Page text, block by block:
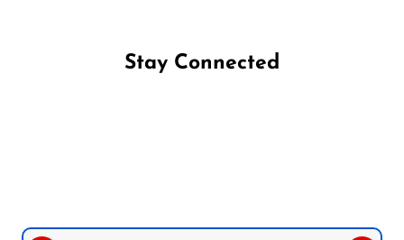
Stay Connected